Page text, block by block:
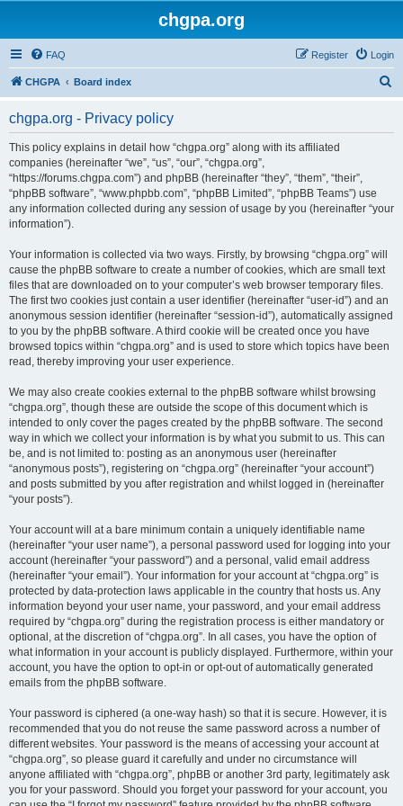
chgpa.org
FAQ Login
Register
CHGPA Board index
chgpa.org - Privacy policy
This policy explains in detail how “chgpa.org” along with its affiliated
companies (hereinafter “we”, “us”, “our”, “chgpa.org”,
“https://forums.chgpa.com”) and phpBB (hereinafter “they”, “them”, “their”,
“phpBB software”, “www.phpbb.com”, “phpBB Limited”, “phpBB Teams”) use
any information collected during any session of usage by you (hereinafter “your
information”).
Your information is collected via two ways. Firstly, by browsing “chgpa.org” will
cause the phpBB software to create a number of cookies, which are small text
files that are downloaded on to your computer’s web browser temporary files.
The first two cookies just contain a user identifier (hereinafter “user-id”) and an
anonymous session identifier (hereinafter “session-id”), automatically assigned
to you by the phpBB software. A third cookie will be created once you have
browsed topics within “chgpa.org” and is used to store which topics have been
read, thereby improving your user experience.
We may also create cookies external to the phpBB software whilst browsing
“chgpa.org”, though these are outside the scope of this document which is
intended to only cover the pages created by the phpBB software. The second
way in which we collect your information is by what you submit to us. This can
be, and is not limited to: posting as an anonymous user (hereinafter
“anonymous posts”), registering on “chgpa.org” (hereinafter “your account”)
and posts submitted by you after registration and whilst logged in (hereinafter
“your posts”).
Your account will at a bare minimum contain a uniquely identifiable name
(hereinafter “your user name”), a personal password used for logging into your
account (hereinafter “your password”) and a personal, valid email address
(hereinafter “your email”). Your information for your account at “chgpa.org” is
protected by data-protection laws applicable in the country that hosts us. Any
information beyond your user name, your password, and your email address
required by “chgpa.org” during the registration process is either mandatory or
optional, at the discretion of “chgpa.org”. In all cases, you have the option of
what information in your account is publicly displayed. Furthermore, within your
account, you have the option to opt-in or opt-out of automatically generated
emails from the phpBB software.
Your password is ciphered (a one-way hash) so that it is secure. However, it is
recommended that you do not reuse the same password across a number of
different websites. Your password is the means of accessing your account at
“chgpa.org”, so please guard it carefully and under no circumstance will
anyone affiliated with “chgpa.org”, phpBB or another 3rd party, legitimately ask
you for your password. Should you forget your password for your account, you